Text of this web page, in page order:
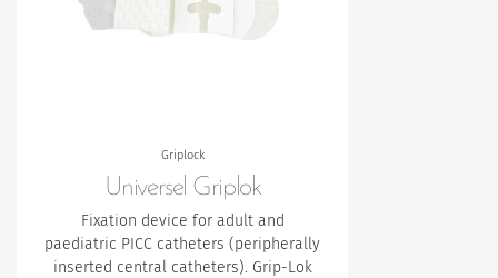
Griplock
Universel Griplok
Fixation device for adult and
paediatric PICC catheters (peripherally
inserted central catheters). Grip-Lok